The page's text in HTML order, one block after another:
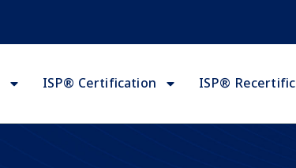
ISP® Certification ISP®